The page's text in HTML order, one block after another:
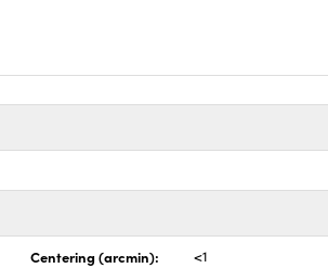
Centering (arcmin): <1